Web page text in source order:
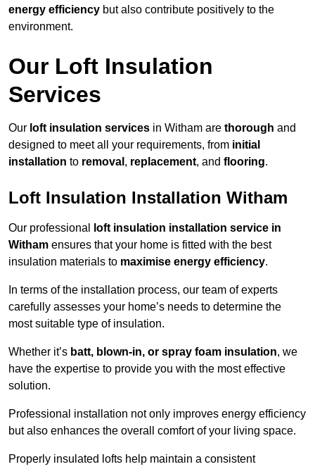
energy efficiency but also contribute positively to the
environment.
Our Loft Insulation
Services
Our loft insulation services in Witham are thorough and
designed to meet all your requirements, from initial
installation to removal , replacement, and flooring.
Loft Insulation Installation Witham
Our professional
loft insulation installation service in
Witham ensures that your home is fitted with the best
insulation materials to maximise energy efficiency.
In terms of the installation process, our team of experts
carefully assesses your home’s needs to determine the
most suitable type of insulation.
Whether it’s batt, blown-in, or spray foam insulation, we
have the expertise to provide you with the most effective
solution.
Professional installation not only improves energy efficiency
but also enhances the overall comfort of your living space.
Properly insulated lofts help maintain a consistent